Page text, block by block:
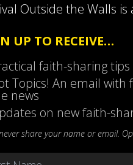
Outside the Walls
UP TO RECEIVE…
faith-sharing
Topics! An email
news
on new faith-
never share your name or email.